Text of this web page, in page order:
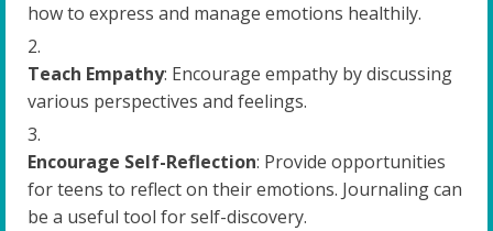
how to express and manage emotions healthily.
Teach Empathy: Encourage empathy by discussing
various perspectives and feelings.
Encourage Self-Reflection: Provide opportunities
for teens to reflect on their emotions. Journaling can
be a useful tool for self-discovery.